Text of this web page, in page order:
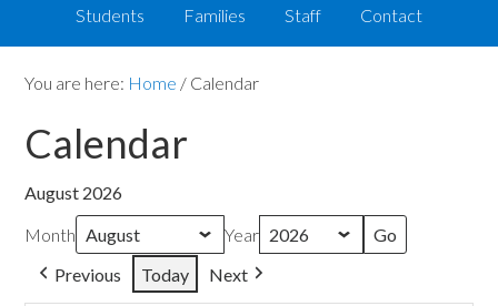
Students Families Staff Contact
You are here: Home / Calendar
Calendar
August 2026
Month
Year
Previous
Today Next